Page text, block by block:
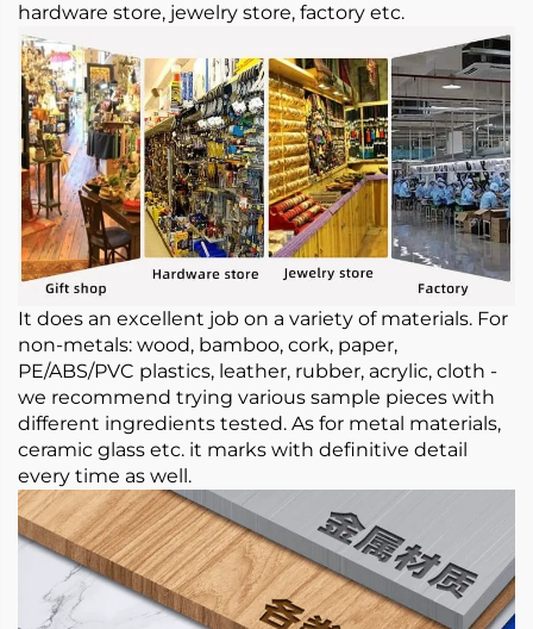
hardware store, jewelry store, factory etc. ​
It does an excellent job on a variety of materials. For
non-metals: wood, bamboo, cork, paper,
PE/ABS/PVC plastics, leather, rubber, acrylic, cloth -
we recommend trying various sample pieces with
different ingredients tested. As for metal materials,
ceramic glass etc. it marks with definitive detail
every time as well.